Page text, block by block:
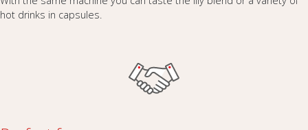
hot drinks in capsules.